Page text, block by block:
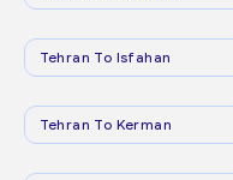
Tehran To Isfahan
Tehran To Kerman